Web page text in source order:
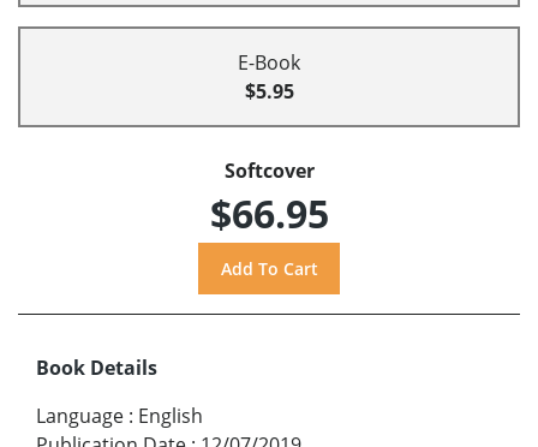
E-Book
$5.95
Softcover
$66.95
Book Details
Language : English